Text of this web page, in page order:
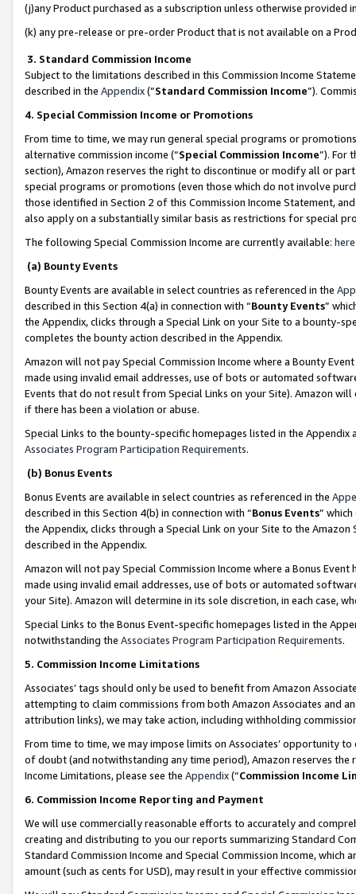
(j)any Product purchased as a subscription unless otherwise provided
(k) any pre-release or pre-order Product that is not available on a
3. Standard Commission Income
Subject to the limitations described in this Commission Income
described in the Appendix(”Standard Commission Income”).
4. Special Commission Income or Promotions
From time to time, we may run general special programs or
alternative commission income (“Special Commission Income”). For
section), Amazon reserves the right to discontinue or modify all or
special programs or promotions (even those which do not involve
those identified in Section 2 of this Commission Income Statement,
also apply on a substantially similar basis as restrictions for special
The following Special Commission Income are currently available: here
(a) Bounty Events
Bounty Events are available in select countries as referenced in the
described in this Section 4(a) in connection with “Bounty Events”
the Appendix, clicks through a Special Link on your Site to a bounty-
completes the bounty action described in the Appendix.
Amazon will not pay Special Commission Income where a Bounty
made using invalid email addresses, use of bots or automated
Events that do not result from Special Links on your Site). Amazon
if there has been a violation or abuse.
Special Links to the bounty-specific homepages listed in the
Associates Program Participation Requirements.
(b) Bonus Events
Bonus Events are available in select countries as referenced in the
described in this Section 4(b) in connection with “Bonus Events”
the Appendix, clicks through a Special Link on your Site to the
described in the Appendix.
Amazon will not pay Special Commission Income where a Bonus
made using invalid email addresses, use of bots or automated
your Site). Amazon will determine in its sole discretion, in each case,
Special Links to the Bonus Event-specific homepages listed in the
notwithstanding the Associates Program Participation Requirements.
5. Commission Income Limitations
Associates’ tags should only be used to benefit from Amazon
attempting to claim commissions from both Amazon Associates and
attribution links), we may take action, including withholding
From time to time, we may impose limits on Associates’ opportunity
of doubt (and notwithstanding any time period), Amazon reserves
Income Limitations, please see the Appendix(“Commission Income
6. Commission Income Reporting and Payment
We will use commercially reasonable efforts to accurately and
creating and distributing to you our reports summarizing Standard
Standard Commission Income and Special Commission Income,
amount (such as cents for USD), may result in your effective